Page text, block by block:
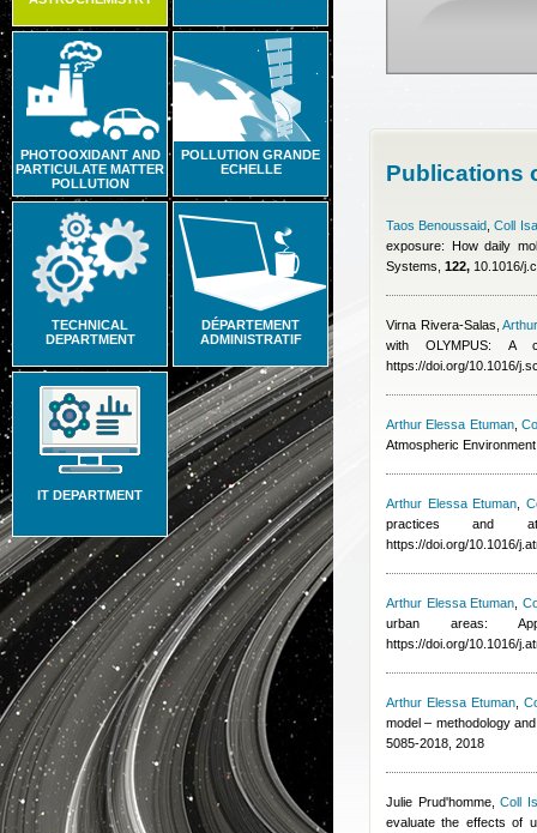
PHOTOOXIDANT AND
PARTICULATE MATTER
POLLUTION
POLLUTION GRANDE
ECHELLE
TECHNICAL
DEPARTMENT
DÉPARTEMENT
ADMINISTRATIF
IT DEPARTMENT
Publications
Taos Benoussaid ,Coll
exposure: How daily
Systems, 122, 10.1016/
Virna Rivera-Salas ,
with OLYMPUS: A
https://doi.org/10.1016/
Arthur Elessa Etuman,
Atmospheric
Arthur Elessa Etuman
practices and
https://doi.org/10.1016/
Arthur Elessa Etuman ,
urban areas:
https://doi.org/10.1016/
Arthur Elessa Etuman,
model – methodology
5085-2018, 2018
Julie Prud'homme, Coll
evaluate the effects of